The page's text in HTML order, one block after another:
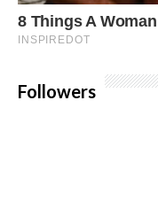
Followers